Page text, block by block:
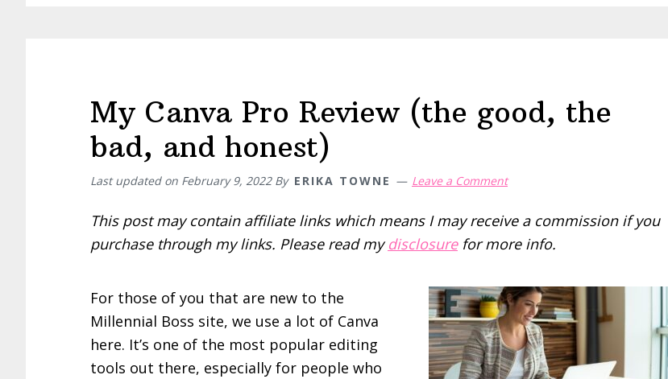
My Canva Pro Review (the good, the
bad, and honest)
Last updated on February 9, 2022By ERIKA TOWNE Leave a Comment
This post may contain affiliate links which means I may receive a commission if you
purchase through my links. Please read mydisclosurefor more info.
For those of you that are new to the
Millennial Boss site, we use a lot of Canva
here. It’s one of the most popular editing
tools out there, especially for people who